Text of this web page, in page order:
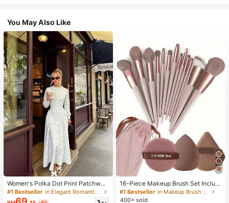
You May Also Like
Women's Polka Dot Print Patchwor
k Casual Party Elegant Dress
#1 Bestseller in Elegant Romantic Wedding Maxi Gowns
16-Piece Makeup Brush Set Includ
es 13 Makeup Brushes, 1 Teardrop
Makeup Sponge, 1 Round Cushion
#1 Bestseller
in Makeup Brush Sets
400+ sold